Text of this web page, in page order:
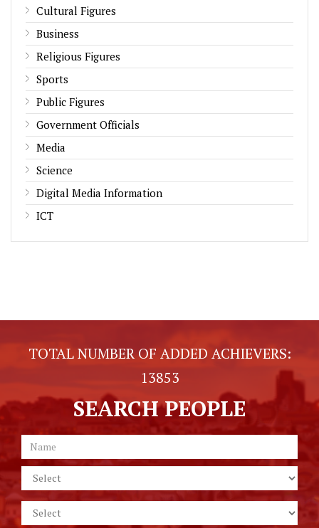
Cultural Figures
Business
Religious Figures
Sports
Public Figures
Government Officials
Media
Science
Digital Media Information
ICT
TOTAL NUMBER OF ADDED ACHIEVERS:
13853
SEARCH PEOPLE